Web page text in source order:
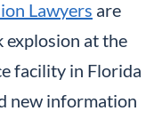
Lawyers are
explosion at the
facility in Florida
new information